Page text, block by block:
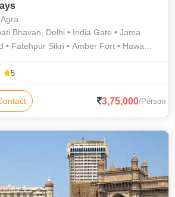
Bhavan, Delhi • India Gate • Jama
• Fatehpur Sikri • Amber Fort • Hawa
Bagh Agra • Rashtrapati Bhavan •
5
3,75,000/Person